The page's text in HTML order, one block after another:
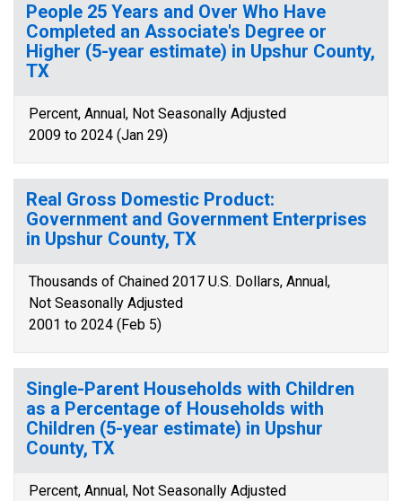
People 25 Years and Over Who Have
Completed an Associate's Degree or
Higher (5-year estimate) in Upshur County,
TX
Percent, Annual, Not Seasonally Adjusted
2009 to 2024 (Jan 29)
Real Gross Domestic Product:
Government and Government Enterprises
in Upshur County, TX
Thousands of Chained 2017 U.S. Dollars, Annual,
Not Seasonally Adjusted
2001 to 2024 (Feb 5)
Single-Parent Households with Children
as a Percentage of Households with
Children (5-year estimate) in Upshur
County, TX
Percent, Annual, Not Seasonally Adjusted